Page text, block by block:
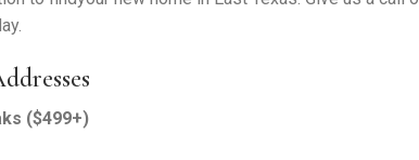
($499+)